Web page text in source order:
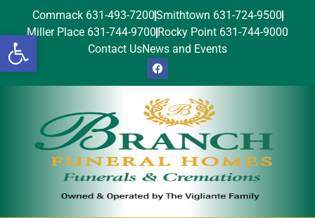
Open toolbar
Commack 631-493-7200Smithtown 631-724-9500
Miller Place 631-744-9700 Rocky Point 631-744-9000
Contact UsNews and Events